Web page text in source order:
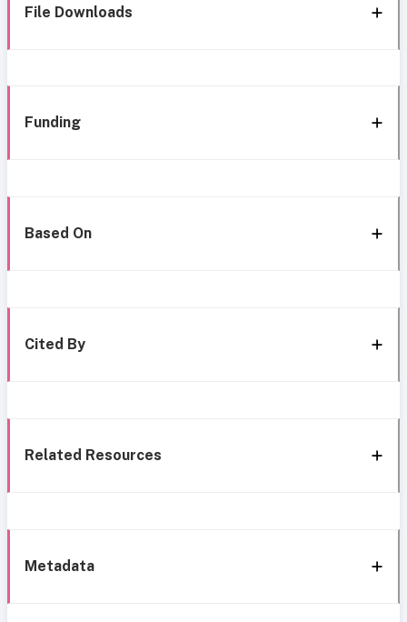
File Downloads
Funding
Based On
Cited By
Related Resources
Metadata